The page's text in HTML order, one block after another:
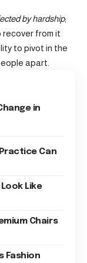
by hardship;
recover from it
to pivot in the
apart.
in
Can
Like
Chairs
Fashion